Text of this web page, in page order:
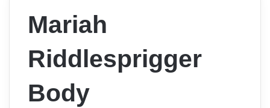
Mariah
Riddlesprigger
Body